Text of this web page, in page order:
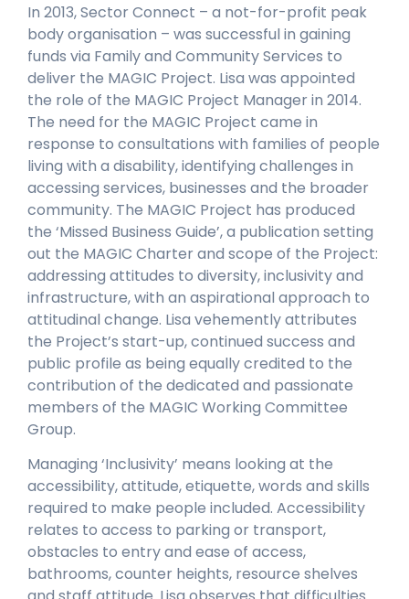
In 2013, Sector Connect – a not-for-profit peak
body organisation – was successful in gaining
funds via Family and Community Services to
deliver the MAGIC Project. Lisa was appointed
the role of the MAGIC Project Manager in 2014.
The need for the MAGIC Project came in
response to consultations with families of people
living with a disability, identifying challenges in
accessing services, businesses and the broader
community. The MAGIC Project has produced
the ‘Missed Business Guide’, a publication setting
out the MAGIC Charter and scope of the Project:
addressing attitudes to diversity, inclusivity and
infrastructure, with an aspirational approach to
attitudinal change. Lisa vehemently attributes
the Project’s start-up, continued success and
public profile as being equally credited to the
contribution of the dedicated and passionate
members of the MAGIC Working Committee
Group.
Managing ‘Inclusivity’ means looking at the
accessibility, attitude, etiquette, words and skills
required to make people included. Accessibility
relates to access to parking or transport,
obstacles to entry and ease of access,
bathrooms, counter heights, resource shelves